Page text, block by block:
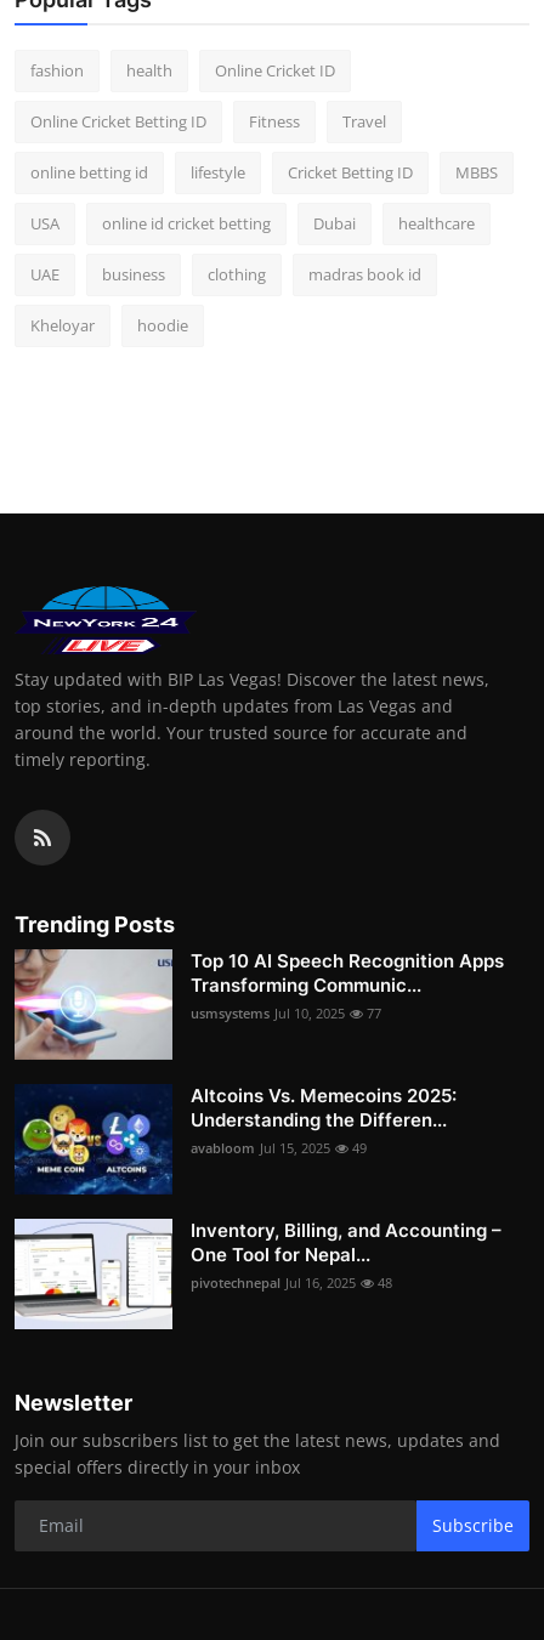
fashion health Online Cricket ID
Online Cricket Betting ID Fitness Travel
online betting id lifestyle Cricket Betting ID MBBS
USA online id cricket betting Dubai healthcare
UAE business clothing madras book id
Kheloyar hoodie
Stay updated with BIP Las Vegas! Discover the latest news,
top stories, and in-depth updates from Las Vegas and
around the world. Your trusted source for accurate and
timely reporting.
Trending Posts
Top 10 AI Speech Recognition Apps
Transforming Communic...
usmsystems Jul 10, 2025 77
Altcoins Vs. Memecoins 2025:
Understanding the Differen...
avabloom Jul 15, 2025 49
Inventory, Billing, and Accounting –
One Tool for Nepal...
pivotechnepal Jul 16, 2025 48
Newsletter
Join our subscribers list to get the latest news, updates and
special offers directly in your inbox
Subscribe